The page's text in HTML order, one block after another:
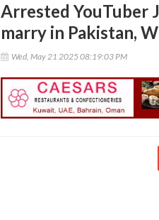
Arrested YouTuber
marry in Pakistan,
Wed, May 21 2025 08:19:03 PM